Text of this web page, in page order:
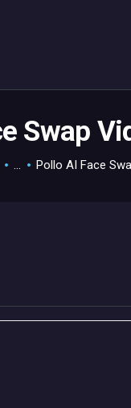
Swap
... Pollo AI Face